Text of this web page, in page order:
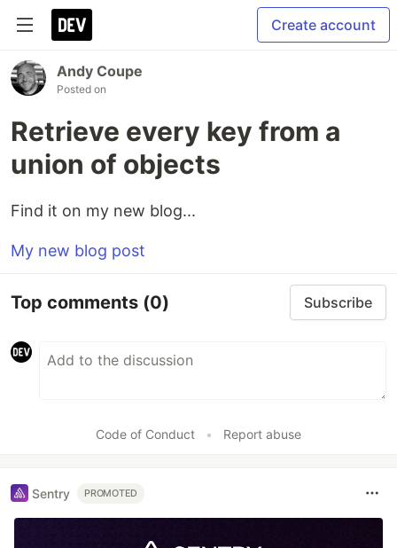
Create account
Andy Coupe
Posted on
Retrieve every key from a
union of objects
Find it on my new blog...
My new blog post
Top comments (0) Subscribe
Code of Conduct • Report abuse
Sentry PROMOTED